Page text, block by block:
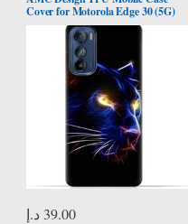
Cover for Motorola Edge 30 (5G)
with Panther Eyes Pattern
39.00 د.إ